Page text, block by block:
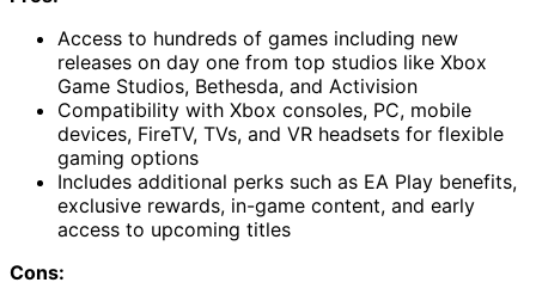
Access to hundreds of games including new
releases on day one from top studios like Xbox
Game Studios, Bethesda, and Activision
Compatibility with Xbox consoles, PC, mobile
devices, FireTV, TVs, and VR headsets for flexible
gaming options
Includes additional perks such as EA Play benefits,
exclusive rewards, in-game content, and early
access to upcoming titles
Cons: